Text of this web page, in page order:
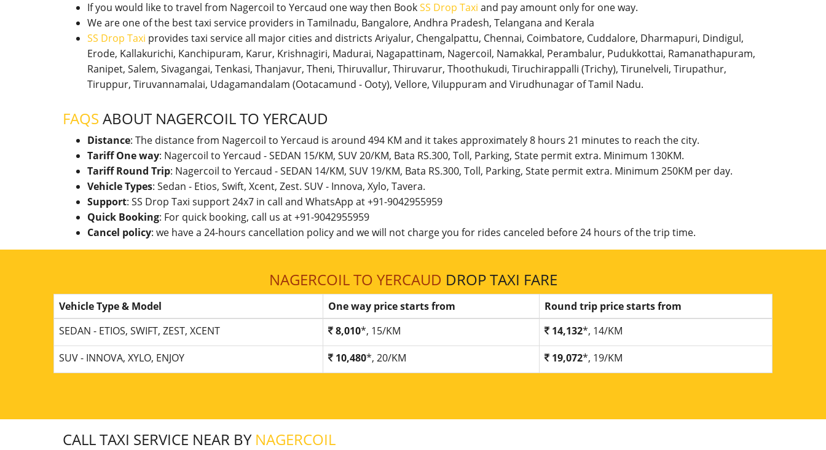
If you would like to travel from Nagercoil to Yercaud one way then BookSS Drop Taxi and pay amount only for one way.
We are one of the best taxi service providers in Tamilnadu, Bangalore, Andhra Pradesh, Telangana and Kerala
SS Drop Taxi provides taxi service all major cities and districts Ariyalur, Chengalpattu, Chennai, Coimbatore, Cuddalore, Dharmapuri, Dindigul,
Erode, Kallakurichi, Kanchipuram, Karur, Krishnagiri, Madurai, Nagapattinam, Nagercoil, Namakkal, Perambalur, Pudukkottai, Ramanathapuram,
Ranipet, Salem, Sivagangai, Tenkasi, Thanjavur, Theni, Thiruvallur, Thiruvarur, Thoothukudi, Tiruchirappalli (Trichy), Tirunelveli, Tirupathur,
Tiruppur, Tiruvannamalai, Udagamandalam (Ootacamund - Ooty), Vellore, Viluppuram and Virudhunagar of Tamil Nadu.
FAQS ABOUT NAGERCOIL TO YERCAUD
Distance: The distance from Nagercoil to Yercaud is around 494 KM and it takes approximately 8 hours 21 minutes to reach the city.
Tariff One way: Nagercoil to Yercaud - SEDAN 15/KM, SUV 20/KM, Bata RS.300, Toll, Parking, State permit extra. Minimum 130KM.
Tariff Round Trip: Nagercoil to Yercaud - SEDAN 14/KM, SUV 19/KM, Bata RS.300, Toll, Parking, State permit extra. Minimum 250KM per day.
Vehicle Types: Sedan - Etios, Swift, Xcent, Zest. SUV - Innova, Xylo, Tavera.
Support: SS Drop Taxi support 24x7 in call and WhatsApp at +91-9042955959
Quick Booking: For quick booking, call us at +91-9042955959
Cancel policy: we have a 24-hours cancellation policy and we will not charge you for rides canceled before 24 hours of the trip time.
NAGERCOIL TO YERCAUD DROP TAXI FARE
Vehicle Type & Model One way price starts from
Round trip price starts from
SEDAN - ETIOS, SWIFT, ZEST, XCENT
8,010*, 15/KM 14,132*, 14/KM
SUV - INNOVA, XYLO, ENJOY
10,480*, 20/KM 19,072*, 19/KM
CALL TAXI SERVICE NEAR BY NAGERCOIL